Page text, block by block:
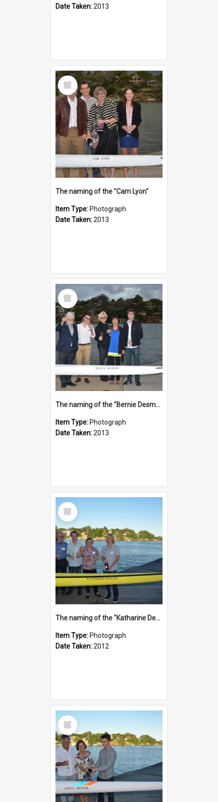
Date Taken:2013
Select
Item
The naming of the "Cam Lyon"
Item Type: Photograph
Date Taken:2013
Select
Item
The naming of the "Bernie Desmond"
Item Type: Photograph
Date Taken:2013
Select
Item
The naming of the "Katharine Deacon"
Item Type: Photograph
Date Taken:2012
Select
Item